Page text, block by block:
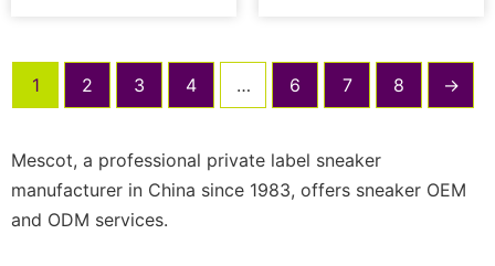
1 2 3 4 … 6 7 8 →
Mescot, a professional private label sneaker
manufacturer in China since 1983, offers sneaker OEM
and ODM services.